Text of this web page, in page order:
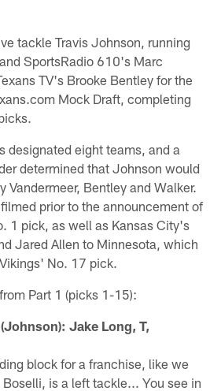
tackle Travis Johnson, running
SportsRadio 610's Marc
TV's Brooke Bentley for the
Mock Draft, completing
designated eight teams, and a
determined that Johnson would
Vandermeer, Bentley and Walker.
prior to the announcement of
1 pick, as well as Kansas City's
Jared Allen to Minnesota, which
No. 17 pick.
Part 1 (picks 1-15):
Jake Long, T,
block for a franchise, like we
is a left tackle... You see in